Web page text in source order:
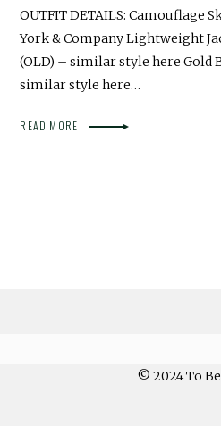
OUTFIT DETAILS: Camouflage
York & Company Lightweight
(OLD) – similar style here Gold
similar style here…
READ MORE
© 2024 To